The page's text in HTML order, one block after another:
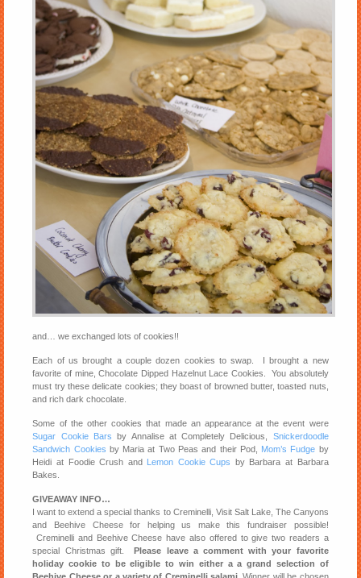
and… we exchanged lots of cookies!!
Each of us brought a couple dozen cookies to swap. I brought a new
favorite of mine, Chocolate Dipped Hazelnut Lace Cookies. You absolutely
must try these delicate cookies; they boast of browned butter, toasted nuts,
and rich dark chocolate.
Some of the other cookies that made an appearance at the event were
Sugar Cookie Bars by Annalise at Completely Delicious, Snickerdoodle
Sandwich Cookies by Maria at Two Peas and their Pod, Mom’s Fudge by
Heidi at Foodie Crush and Lemon Cookie Cups by Barbara at Barbara
Bakes.
GIVEAWAY INFO…
I want to extend a special thanks to Creminelli, Visit Salt Lake, The Canyons
and Beehive Cheese for helping us make this fundraiser possible!
Creminelli and Beehive Cheese have also offered to give two readers a
special Christmas gift.Please leave a comment with your favorite
holiday cookie to be eligible to win either a a grand selection of